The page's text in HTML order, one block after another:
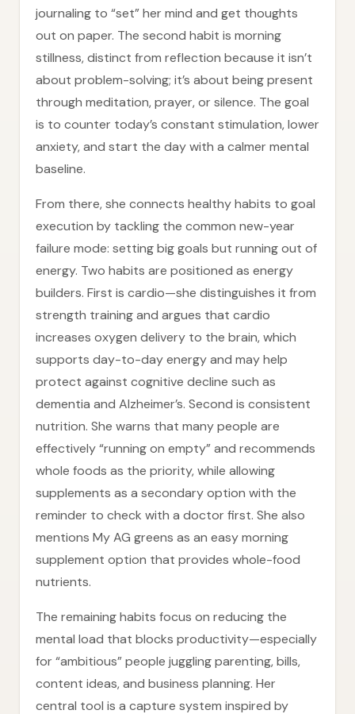
journaling to “set” her mind and get thoughts
out on paper. The second habit is morning
stillness, distinct from reflection because it isn’t
about problem-solving; it’s about being present
through meditation, prayer, or silence. The goal
is to counter today’s constant stimulation, lower
anxiety, and start the day with a calmer mental
baseline.
From there, she connects healthy habits to goal
execution by tackling the common new-year
failure mode: setting big goals but running out of
energy. Two habits are positioned as energy
builders. First is cardio—she distinguishes it from
strength training and argues that cardio
increases oxygen delivery to the brain, which
supports day-to-day energy and may help
protect against cognitive decline such as
dementia and Alzheimer’s. Second is consistent
nutrition. She warns that many people are
effectively “running on empty” and recommends
whole foods as the priority, while allowing
supplements as a secondary option with the
reminder to check with a doctor first. She also
mentions My AG greens as an easy morning
supplement option that provides whole-food
nutrients.
The remaining habits focus on reducing the
mental load that blocks productivity—especially
for “ambitious” people juggling parenting, bills,
content ideas, and business planning. Her
central tool is a capture system inspired by